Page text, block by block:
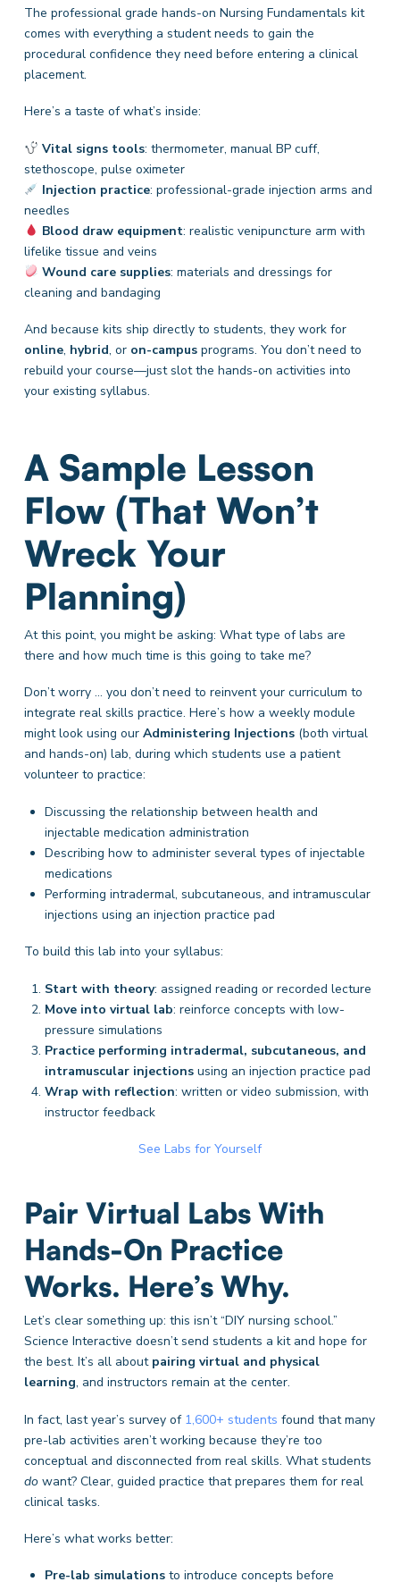
The professional grade hands-on Nursing Fundamentals kit
comes with everything a student needs to gain the
procedural confidence they need before entering a clinical
placement.
Here’s a taste of what’s inside:
Vital signs tools: thermometer, manual BP cuff,
stethoscope, pulse oximeter
Injection practice: professional-grade injection arms and
needles
Blood draw equipment: realistic venipuncture arm with
lifelike tissue and veins
Wound care supplies: materials and dressings for
cleaning and bandaging
And because kits ship directly to students, they work for
online, hybrid, or on-campus programs. You don’t need to
rebuild your course—just slot the hands-on activities into
your existing syllabus.
A Sample Lesson
Flow (That Won’t
Wreck Your
Planning)
At this point, you might be asking: What type of labs are
there and how much time is this going to take me?
Don’t worry … you don’t need to reinvent your curriculum to
integrate real skills practice. Here’s how a weekly module
might look using our Administering Injections (both virtual
and hands-on) lab, during which students use a patient
volunteer to practice:
Discussing the relationship between health and
injectable medication administration
Describing how to administer several types of injectable
medications
Performing intradermal, subcutaneous, and intramuscular
injections using an injection practice pad
To build this lab into your syllabus:
Start with theory: assigned reading or recorded lecture
Move into virtual lab: reinforce concepts with low-
pressure simulations
Practice performing intradermal, subcutaneous, and
intramuscular injectionsusing an injection practice pad
Wrap with reflection: written or video submission, with
instructor feedback
See Labs for Yourself
Pair Virtual Labs With
Hands-On Practice
Works. Here’s Why.
Let’s clear something up: this isn’t “DIY nursing school.”
Science Interactive doesn’t send students a kit and hope for
the best. It’s all about pairing virtual and physical
learning, and instructors remain at the center.
In fact, last year’s survey of 1,600+ students found that many
pre-lab activities aren’t working because they’re too
conceptual and disconnected from real skills. What students
dowant? Clear, guided practice that prepares them for real
clinical tasks.
Here’s what works better:
Pre-lab simulations to introduce concepts before